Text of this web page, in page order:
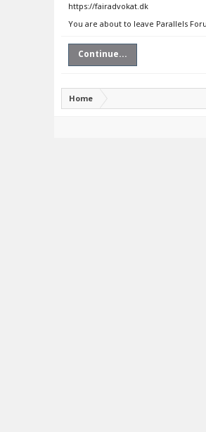
https://fairadvokat.dk
You are about to leave Parallels
Continue...
Home